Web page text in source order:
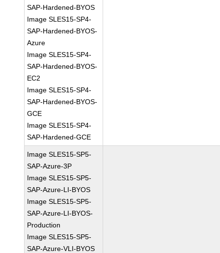
SAP-Hardened-BYOS
Image SLES15-SP4-
SAP-Hardened-BYOS-
Azure
Image SLES15-SP4-
SAP-Hardened-BYOS-
EC2
Image SLES15-SP4-
SAP-Hardened-BYOS-
GCE
Image SLES15-SP4-
SAP-Hardened-GCE
Image SLES15-SP5-
SAP-Azure-3P
Image SLES15-SP5-
SAP-Azure-LI-BYOS
Image SLES15-SP5-
SAP-Azure-LI-BYOS-
Production
Image SLES15-SP5-
SAP-Azure-VLI-BYOS